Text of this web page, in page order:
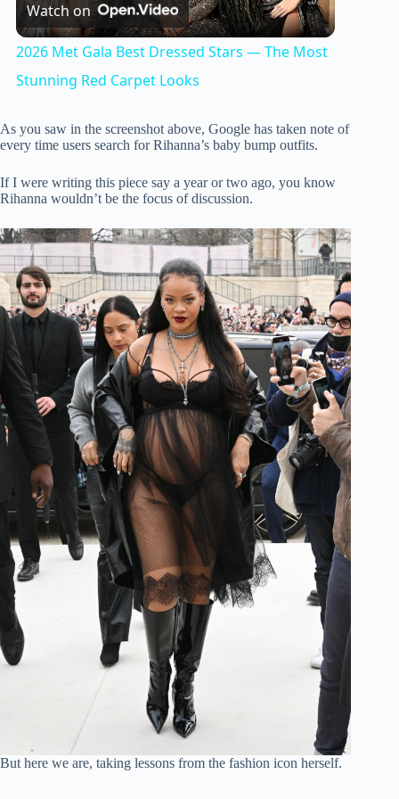
l
a
y
V
i
d
e
o
Watch on
2026 Met Gala Best Dressed Stars — The Most
Stunning Red Carpet Looks
As you saw in the screenshot above, Google has taken note of
every time users search for Rihanna’s baby bump outfits.
If I were writing this piece say a year or two ago, you know
Rihanna wouldn’t be the focus of discussion.
But here we are, taking lessons from the fashion icon herself.